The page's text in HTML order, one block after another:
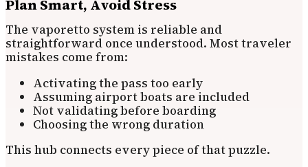
Plan Smart, Avoid Stress
The vaporetto system is reliable and
straightforward once understood. Most traveler
mistakes come from:
Activating the pass too early
Assuming airport boats are included
Not validating before boarding
Choosing the wrong duration
This hub connects every piece of that puzzle.